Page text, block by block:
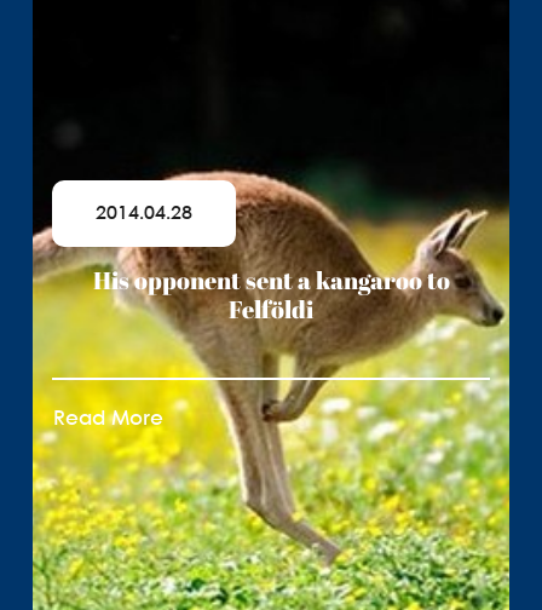
2014.04.28
His opponent sent a kangaroo to
Felföldi
Read More